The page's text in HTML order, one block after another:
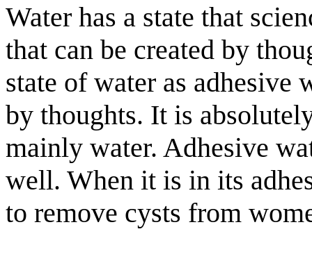
Water has a state that
that can be created by
state of water as adhesive
by thoughts. It is
mainly water. Adhesive
well. When it is in its
to remove cysts from